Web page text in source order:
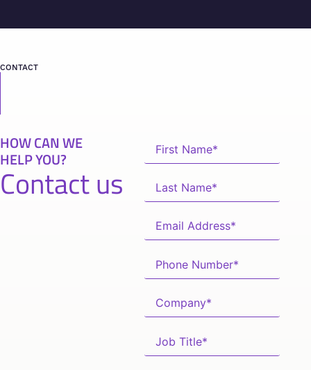
CONTACT
HOW CAN WE
HELP YOU?
Contact us